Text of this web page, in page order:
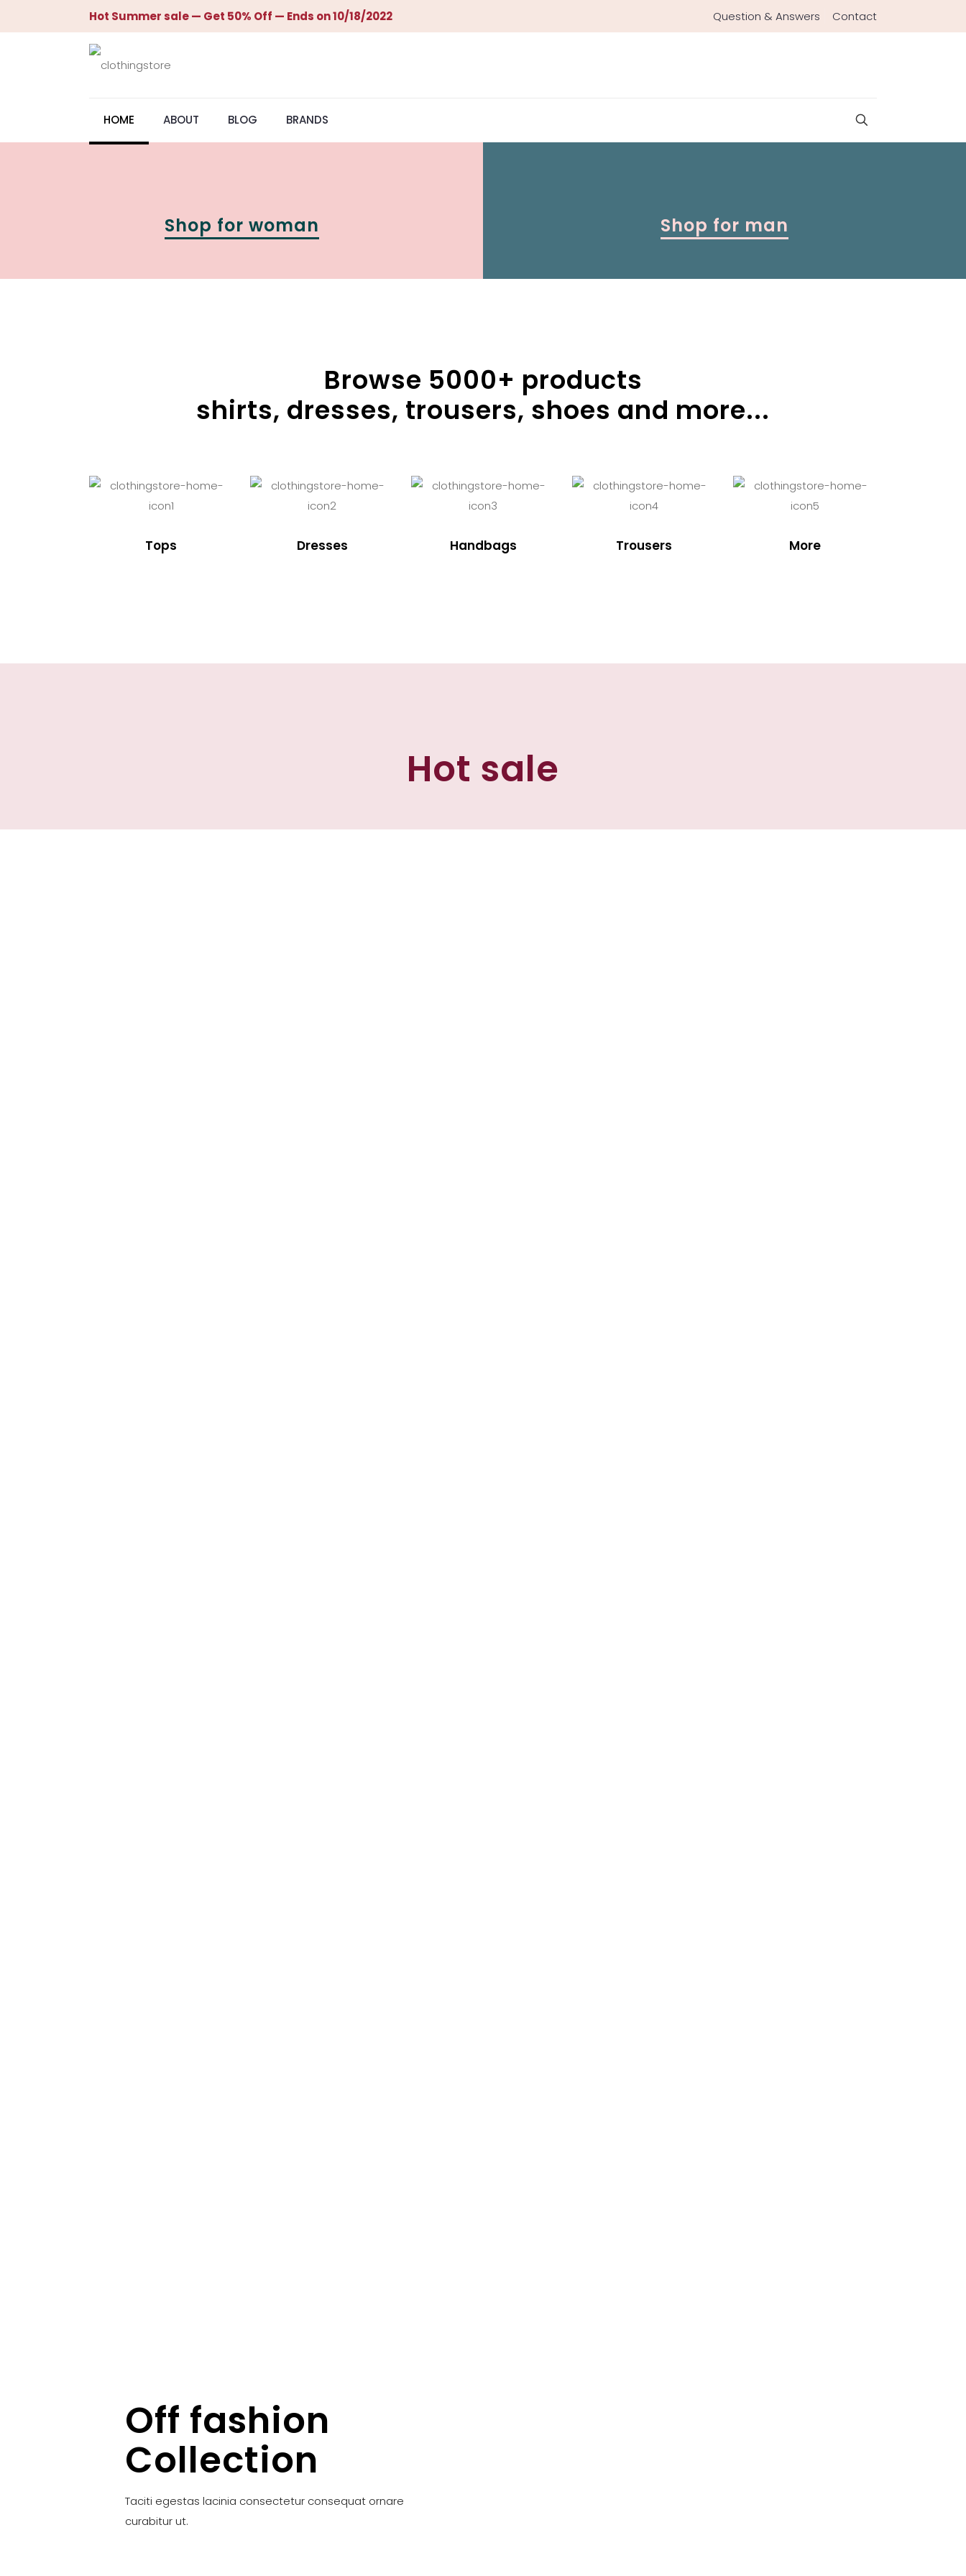
Hot Summer sale — Get 50% Off — Ends on 10/18/2022 Question & Answers Contact
HOME ABOUT BLOG BRANDS
Shop for woman Shop for man
Browse 5000+ products
shirts, dresses, trousers, shoes and more...
Tops Dresses Handbags Trousers More
Hot sale
Off fashion
Collection
Taciti egestas lacinia consectetur consequat ornare
curabitur ut.